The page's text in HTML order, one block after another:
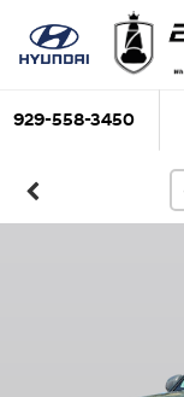
929-558-3450